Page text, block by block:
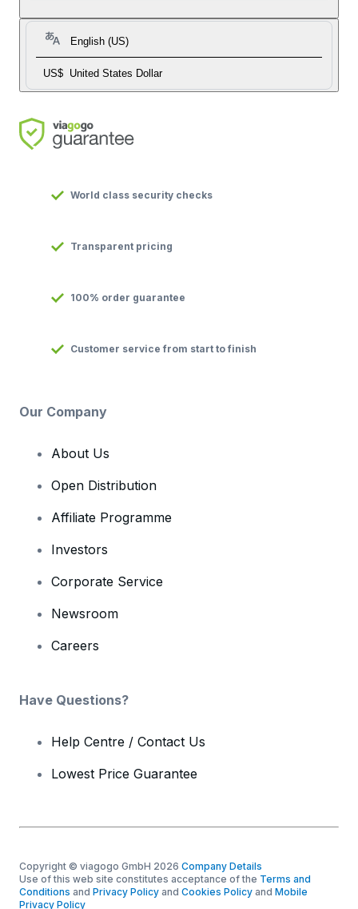
English (US)
US$ United States Dollar
World class security checks
Transparent pricing
100% order guarantee
Customer service from start to finish
Our Company
About Us
Open Distribution
Affiliate Programme
Investors
Corporate Service
Newsroom
Careers
Have Questions?
Help Centre / Contact Us
Lowest Price Guarantee
Copyright © viagogo GmbH 2026 Company Details
Use of this web site constitutes acceptance of the Terms and
Conditions and Privacy Policy and Cookies Policy and Mobile
Privacy Policy